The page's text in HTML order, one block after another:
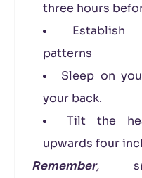
three hours
Establish
patterns
Sleep on
your back.
Tilt the
upwards four
Remember,